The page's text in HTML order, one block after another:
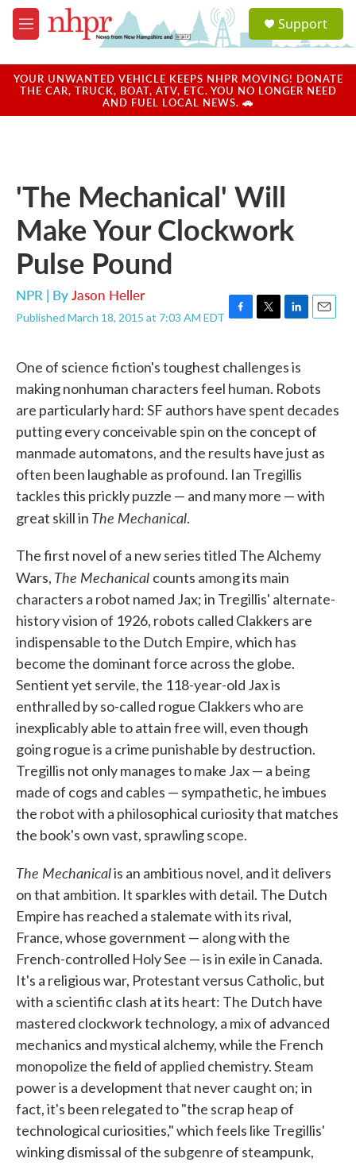
Skip to main content
M
e
u
a
u
Support
YOUR UNWANTED VEHICLE KEEPS NHPR MOVING! DONATE
THE CAR, TRUCK, BOAT, ATV, ETC. YOU NO LONGER NEED
AND FUEL LOCAL NEWS. 🚗
'The Mechanical' Will
Make Your Clockwork
Pulse Pound
NPR | ByJason Heller
Published March 18, 2015 at 7:03 AM EDT F
e
b
o
o
k
T
t
e
r
L
k
e
d
E
l
One of science fiction's toughest challenges is
making nonhuman characters feel human. Robots
are particularly hard: SF authors have spent decades
putting every conceivable spin on the concept of
manmade automatons, and the results have just as
often been laughable as profound. Ian Tregillis
tackles this prickly puzzle — and many more — with
great skill in The Mechanical.
The first novel of a new series titled The Alchemy
Wars, The Mechanical counts among its main
characters a robot named Jax; in Tregillis' alternate-
history vision of 1926, robots called Clakkers are
indispensable to the Dutch Empire, which has
become the dominant force across the globe.
Sentient yet servile, the 118-year-old Jax is
enthralled by so-called rogue Clakkers who are
inexplicably able to attain free will, even though
going rogue is a crime punishable by destruction.
Tregillis not only manages to make Jax — a being
made of cogs and cables — sympathetic, he imbues
the robot with a philosophical curiosity that matches
the book's own vast, sprawling scope.
The Mechanicalis an ambitious novel, and it delivers
on that ambition. It sparkles with detail. The Dutch
Empire has reached a stalemate with its rival,
France, whose government — along with the
French-controlled Holy See — is in exile in Canada.
It's a religious war, Protestant versus Catholic, but
with a scientific clash at its heart: The Dutch have
mastered clockwork technology, a mix of advanced
mechanics and mystical alchemy, while the French
monopolize the field of applied chemistry. Steam
power is a development that never caught on; in
fact, it's been relegated to "the scrap heap of
technological curiosities," which feels like Tregillis'
winking dismissal of the subgenre of steampunk,